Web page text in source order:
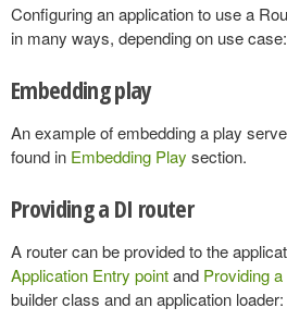
Configuring an application to use a
in many ways, depending on use case:
Embedding play
An example of embedding a play
found in Embedding Play section.
Providing a DI router
A router can be provided to the
Application Entry pointand Providing a
builder class and an application loader: